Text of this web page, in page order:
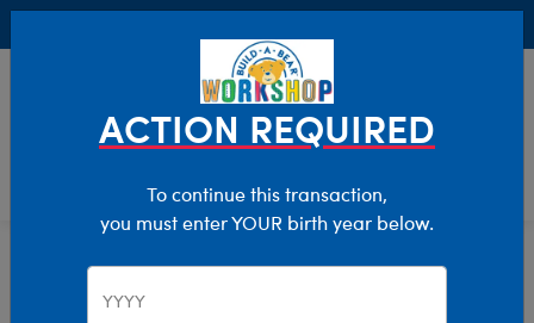
Giftshop Occasions Congratulations
ACTION REQUIRED
To continue this transaction,
you must enter YOUR birth year below.